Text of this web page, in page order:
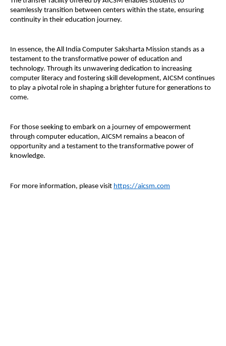
seamlessly transition between centers within the state, ensuring
continuity in their education journey.
In essence, the All India Computer Saksharta Mission stands as a
testament to the transformative power of education and
technology. Through its unwavering dedication to increasing
computer literacy and fostering skill development, AICSM continues
to play a pivotal role in shaping a brighter future for generations to
come.
For those seeking to embark on a journey of empowerment
through computer education, AICSM remains a beacon of
opportunity and a testament to the transformative power of
knowledge.
For more information, please visit https://aicsm.com